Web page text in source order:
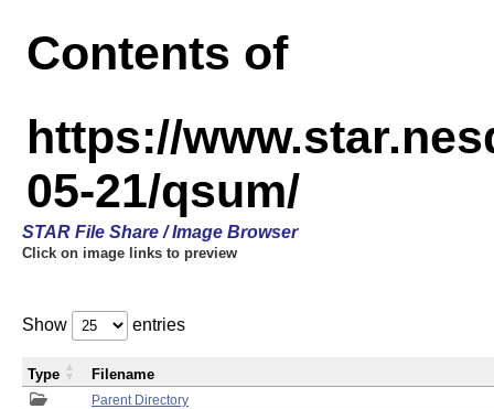
Contents of
https://
05-21/qsum/
STAR File Share / Image Browser
Click on image links to preview
Show entries
Parent Directory
Type Filename